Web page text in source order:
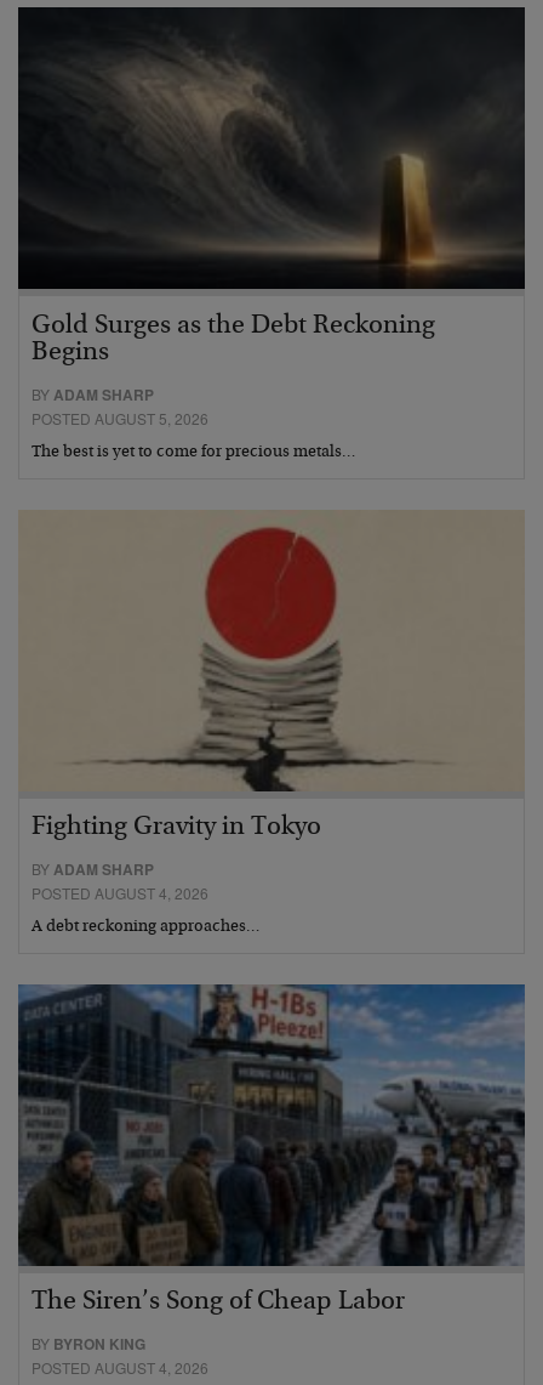
Gold Surges as the Debt Reckoning
Begins
BY ADAM SHARP
POSTED AUGUST 5, 2026
The best is yet to come for precious metals…
Fighting Gravity in Tokyo
BYADAM SHARP
POSTED AUGUST 4, 2026
A debt reckoning approaches…
The Siren’s Song of Cheap Labor
BY BYRON KING
POSTED AUGUST 4, 2026